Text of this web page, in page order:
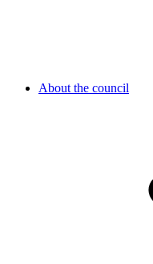
About the council